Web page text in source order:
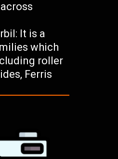
It is a
which
roller
Ferris